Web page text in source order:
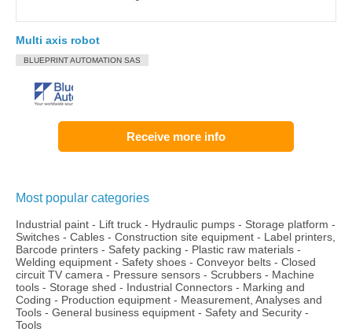
Multi axis robot
BLUEPRINT AUTOMATION SAS
Receive more info
Most popular categories
Industrial paint - Lift truck - Hydraulic pumps - Storage platform -
Switches - Cables - Construction site equipment - Label printers,
Barcode printers - Safety packing - Plastic raw materials -
Welding equipment - Safety shoes - Conveyor belts - Closed
circuit TV camera - Pressure sensors - Scrubbers - Machine
tools - Storage shed - Industrial Connectors - Marking and
Coding - Production equipment - Measurement, Analyses and
Tools - General business equipment - Safety and Security -
Tools